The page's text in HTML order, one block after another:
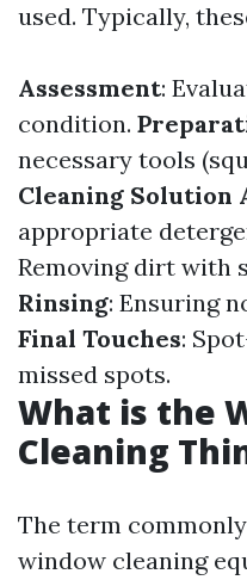
used. Typically,
Assessment:
condition.
necessary tools
Cleaning Solution
appropriate
Removing dirt with
Rinsing: Ensuring
Final Touches:
missed spots.
What is the
Cleaning
The term
window cleaning